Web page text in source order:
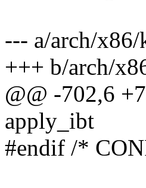
--- a/arch/
+++ b/arch/
@@ -702,6
apply_ibt
#endif /*